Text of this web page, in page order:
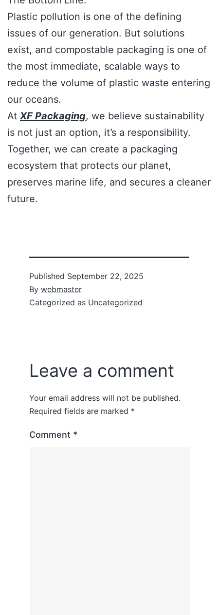
Plastic pollution is one of the defining
issues of our generation. But solutions
exist, and compostable packaging is one of
the most immediate, scalable ways to
reduce the volume of plastic waste entering
our oceans.
At XF Packaging, we believe sustainability
is not just an option, it’s a responsibility.
Together, we can create a packaging
ecosystem that protects our planet,
preserves marine life, and secures a cleaner
future.
Published September 22, 2025
By webmaster
Categorized as Uncategorized
Leave a comment
Your email address will not be published.
Required fields are marked *
Comment *